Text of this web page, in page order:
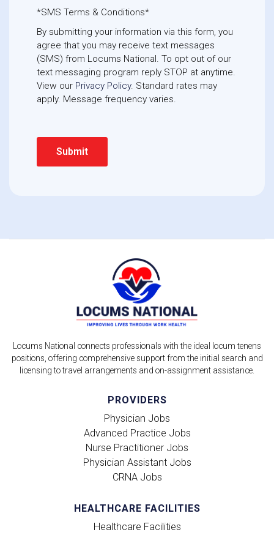
*SMS Terms & Conditions*
By submitting your information via this form, you
agree that you may receive text messages
(SMS) from Locums National. To opt out of our
text messaging program reply STOP at anytime.
View our Privacy Policy. Standard rates may
apply. Message frequency varies.
Locums National connects professionals with the ideal locum tenens
positions, offering comprehensive support from the initial search and
licensing to travel arrangements and on-assignment assistance.
PROVIDERS
Physician Jobs
Advanced Practice Jobs
Nurse Practitioner Jobs
Physician Assistant Jobs
CRNA Jobs
HEALTHCARE FACILITIES
Healthcare Facilities